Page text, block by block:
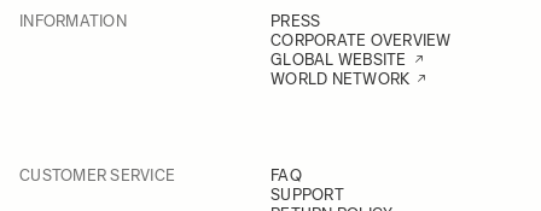
INFORMATION
PRESS
CORPORATE OVERVIEW
GLOBAL WEBSITE
WORLD NETWORK
CUSTOMER SERVICE
FAQ
SUPPORT